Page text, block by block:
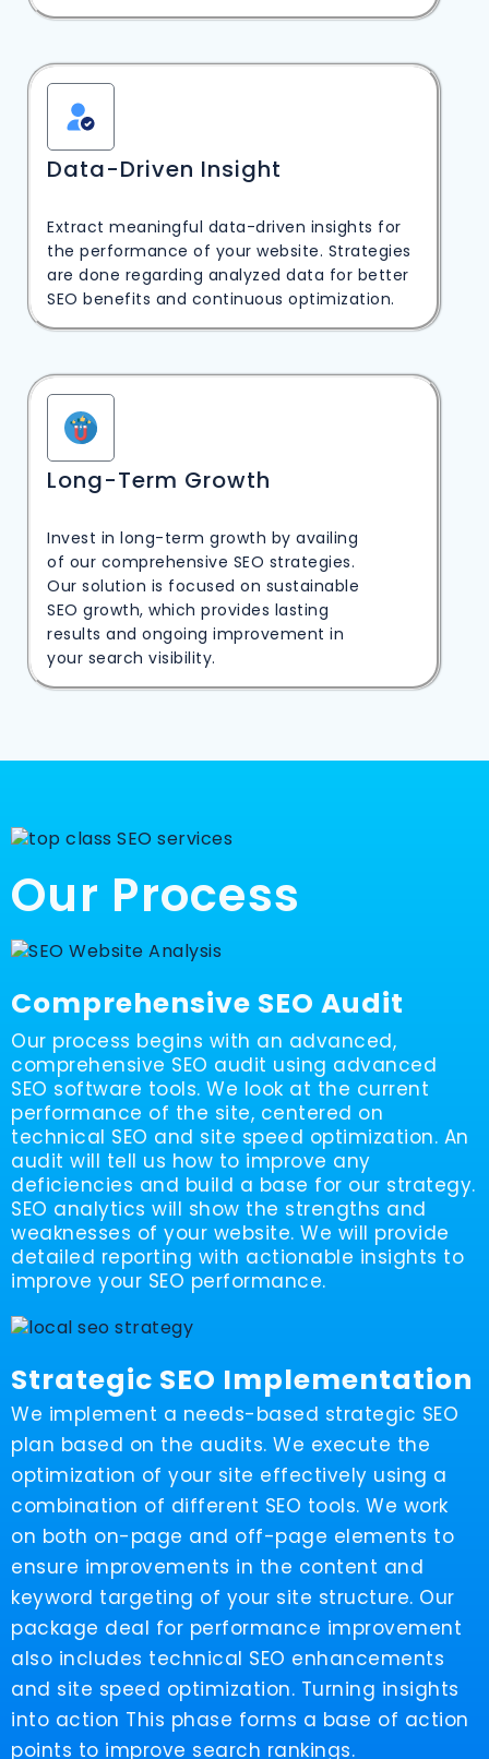
Data-Driven Insight
Extract meaningful data-driven insights for
the performance of your website. Strategies
are done regarding analyzed data for better
SEO benefits and continuous optimization.
Long-Term Growth
Invest in long-term growth by availing
of our comprehensive SEO strategies.
Our solution is focused on sustainable
SEO growth, which provides lasting
results and ongoing improvement in
your search visibility.
Our Process
Comprehensive SEO Audit
Our process begins with an advanced,
comprehensive SEO audit using advanced
SEO software tools. We look at the current
performance of the site, centered on
technical SEO and site speed optimization. An
audit will tell us how to improve any
deficiencies and build a base for our strategy.
SEO analytics will show the strengths and
weaknesses of your website. We will provide
detailed reporting with actionable insights to
improve your SEO performance.
Strategic SEO Implementation
We implement a needs-based strategic SEO
plan based on the audits. We execute the
optimization of your site effectively using a
combination of different SEO tools. We work
on both on-page and off-page elements to
ensure improvements in the content and
keyword targeting of your site structure. Our
package deal for performance improvement
also includes technical SEO enhancements
and site speed optimization. Turning insights
into action This phase forms a base of action
points to improve search rankings.